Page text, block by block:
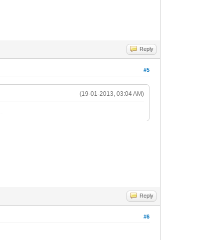
Reply
#5
(19-01-2013, 03:04 AM)
Reply
#6